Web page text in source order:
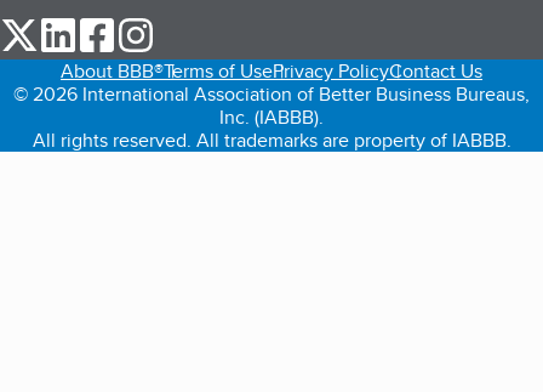
our Twitter (opens in a new tab)
our LinkedIn (opens in a new tab)
our Facebook (opens in a new tab)
About BBB®Terms of UsePrivacy PolicyContact Us
© 2026 International Association of Better Business Bureaus,
Inc. (IABBB).
All rights reserved. All trademarks are property of IABBB.